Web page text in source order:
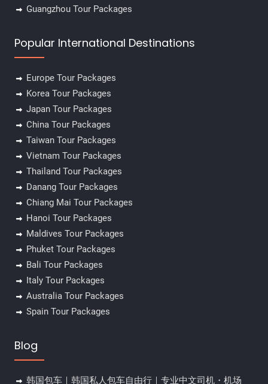
Guangzhou Tour Packages
Popular International Destinations
Europe Tour Packages
Korea Tour Packages
Japan Tour Packages
China Tour Packages
Taiwan Tour Packages
Vietnam Tour Packages
Thailand Tour Packages
Danang Tour Packages
Chiang Mai Tour Packages
Hanoi Tour Packages
Maldives Tour Packages
Phuket Tour Packages
Bali Tour Packages
Italy Tour Packages
Australia Tour Packages
Spain Tour Packages
Blog
韩国包车｜韩国私人包车自由行｜专业中文司机・机场